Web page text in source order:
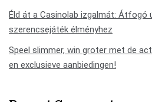
Éld át a Casinolab izgalmát: Átfogó
szerencsejáték élményhez
Speel slimmer, win groter met de
en exclusieve aanbiedingen!